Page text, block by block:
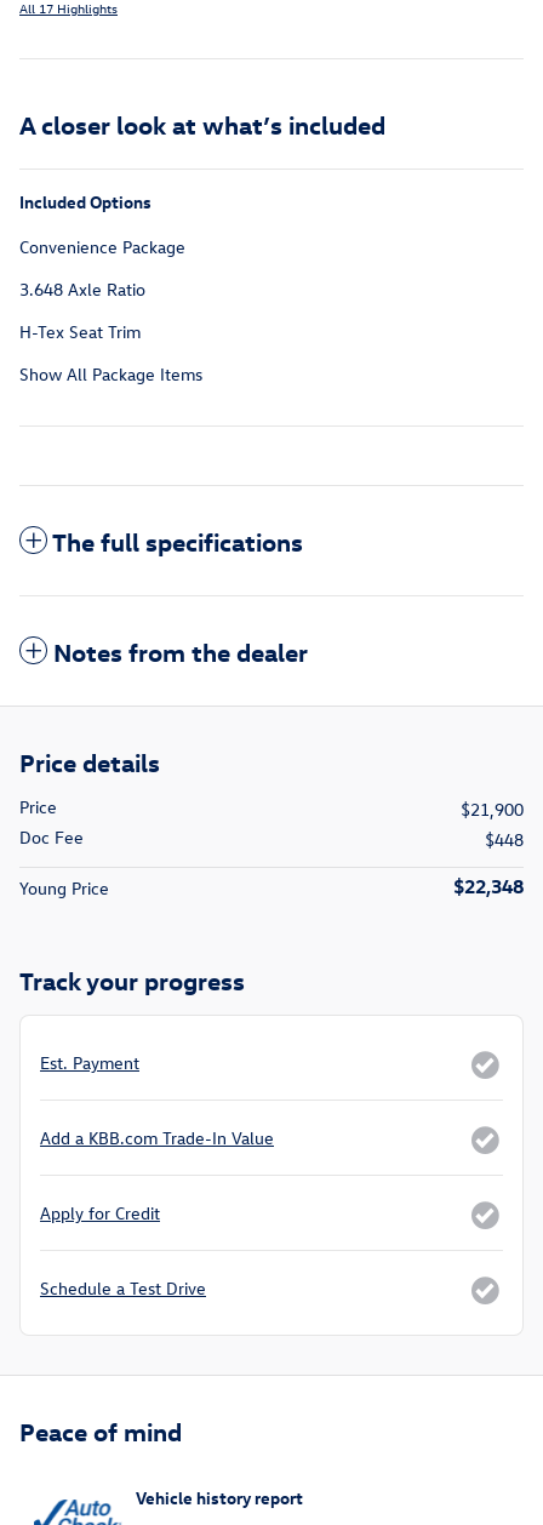
All 17 Highlights
A closer look at what’s included
Included Options
Convenience Package
3.648 Axle Ratio
H-Tex Seat Trim
Show All Package Items
The full specifications
Notes from the dealer
Price details
Price
$21,900
Doc Fee
$448
Young Price $22,348
Track your progress
Est. Payment
Add a KBB.com Trade-In Value
Apply for Credit
Schedule a Test Drive
Peace of mind
Vehicle history report